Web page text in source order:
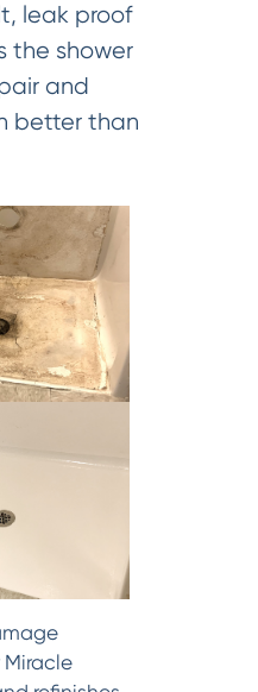
leak proof
the shower
and
better than